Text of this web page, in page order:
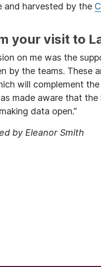
and harvested by the
your visit to
on me was the
by the teams. These
will complement
made aware that
data open.”
by Eleanor Smith